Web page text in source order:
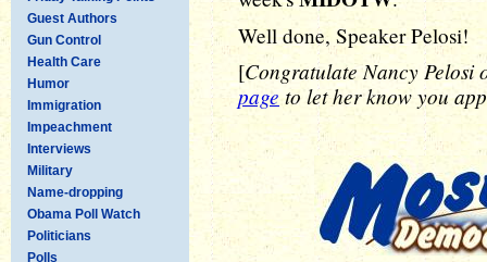
Guest Authors
Gun Control
Health Care
Humor
Immigration
Impeachment
Interviews
Military
Name-dropping
Obama Poll Watch
Politicians
Polls
Well done, Speaker Pelosi!
[Congratulate Nancy Pelosi
pageto let her know you